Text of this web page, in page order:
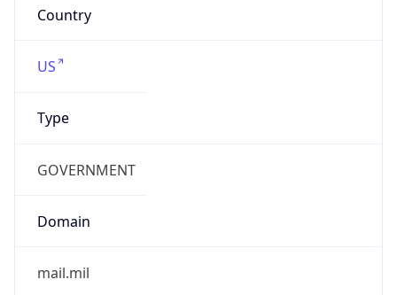
Country
US
Type
GOVERNMENT
Domain
mail.mil